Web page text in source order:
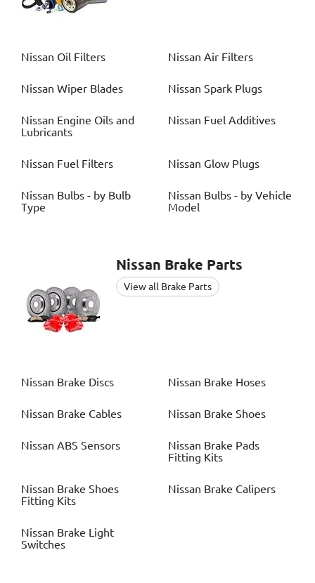
Nissan Oil Filters Nissan Air Filters
Nissan Wiper Blades Nissan Spark Plugs
Nissan Engine Oils and
Lubricants
Nissan Fuel Additives
Nissan Fuel Filters Nissan Glow Plugs
Nissan Bulbs - by Bulb
Type
Nissan Bulbs - by Vehicle
Model
Nissan Brake Parts
View all Brake Parts
Nissan Brake Discs Nissan Brake Hoses
Nissan Brake Cables Nissan Brake Shoes
Nissan ABS Sensors Nissan Brake Pads
Fitting Kits
Nissan Brake Shoes
Fitting Kits
Nissan Brake Calipers
Nissan Brake Light
Switches